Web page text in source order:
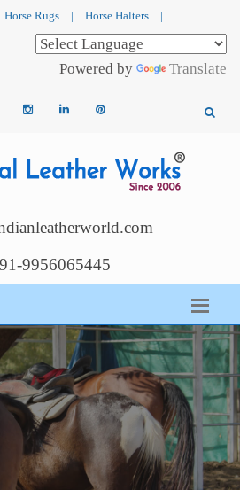
Horse Rugs | Horse Halters |
Powered by Translate
9956065445